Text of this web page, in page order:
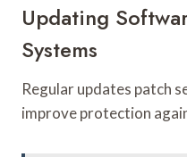
Updating
Systems
Regular updates patch
improve protection